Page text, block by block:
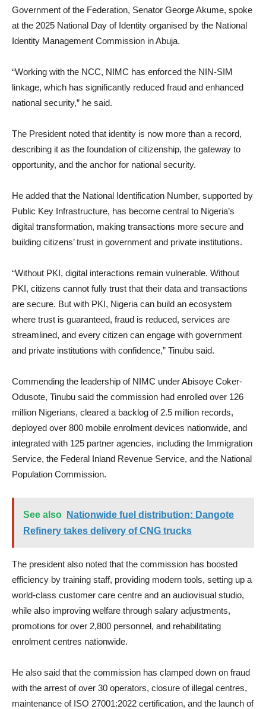
Government of the Federation, Senator George Akume, spoke
at the 2025 National Day of Identity organised by the National
Identity Management Commission in Abuja.
“Working with the NCC, NIMC has enforced the NIN-SIM
linkage, which has significantly reduced fraud and enhanced
national security,” he said.
The President noted that identity is now more than a record,
describing it as the foundation of citizenship, the gateway to
opportunity, and the anchor for national security.
He added that the National Identification Number, supported by
Public Key Infrastructure, has become central to Nigeria’s
digital transformation, making transactions more secure and
building citizens’ trust in government and private institutions.
“Without PKI, digital interactions remain vulnerable. Without
PKI, citizens cannot fully trust that their data and transactions
are secure. But with PKI, Nigeria can build an ecosystem
where trust is guaranteed, fraud is reduced, services are
streamlined, and every citizen can engage with government
and private institutions with confidence,” Tinubu said.
Commending the leadership of NIMC under Abisoye Coker-
Odusote, Tinubu said the commission had enrolled over 126
million Nigerians, cleared a backlog of 2.5 million records,
deployed over 800 mobile enrolment devices nationwide, and
integrated with 125 partner agencies, including the Immigration
Service, the Federal Inland Revenue Service, and the National
Population Commission.
See also
Nationwide fuel distribution: Dangote
Refinery takes delivery of CNG trucks
The president also noted that the commission has boosted
efficiency by training staff, providing modern tools, setting up a
world-class customer care centre and an audiovisual studio,
while also improving welfare through salary adjustments,
promotions for over 2,800 personnel, and rehabilitating
enrolment centres nationwide.
He also said that the commission has clamped down on fraud
with the arrest of over 30 operators, closure of illegal centres,
maintenance of ISO 27001:2022 certification, and the launch of